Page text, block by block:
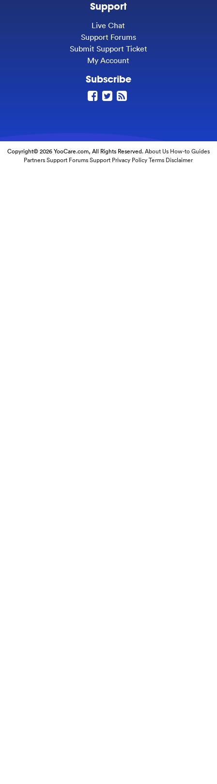
Support
Live Chat
Support Forums
Submit Support Ticket
My Account
Subscribe
Copyright© 2026 YooCare.com, All Rights Reserved.About Us How-to Guides
Partners Support Forums Support Privacy Policy Terms Disclaimer